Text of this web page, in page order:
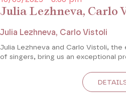
Julia Lezhneva, Carlo
Julia Lezhneva, Carlo Vistoli
Julia Lezhneva and Carlo Vistoli,
of singers, bring us an exceptional